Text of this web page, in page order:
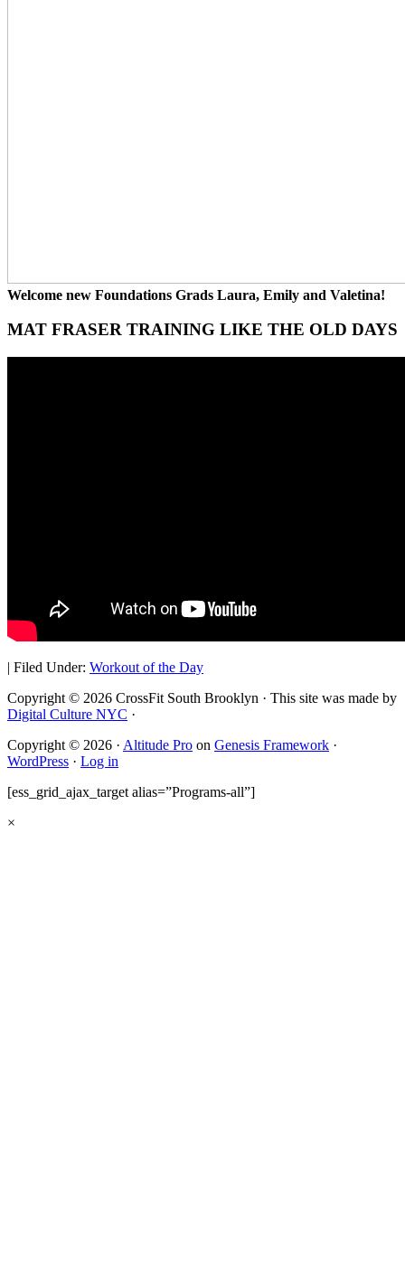
Welcome new Foundations Grads Laura, Emily and Valetina!
MAT FRASER TRAINING LIKE THE OLD DAYS
| Filed Under: Workout of the Day
Copyright © 2026 CrossFit South Brooklyn · This site was made by
Digital Culture NYC ·
Copyright © 2026 · Altitude Pro on Genesis Framework ·
WordPress · Log in
[ess_grid_ajax_target alias=”Programs-all”]
×